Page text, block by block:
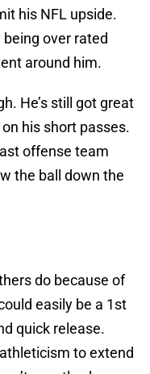
his NFL upside.
over rated
around him.
He’s still got great
his short passes.
offense team
the ball down the
do because of
easily be a 1st
quick release.
to extend